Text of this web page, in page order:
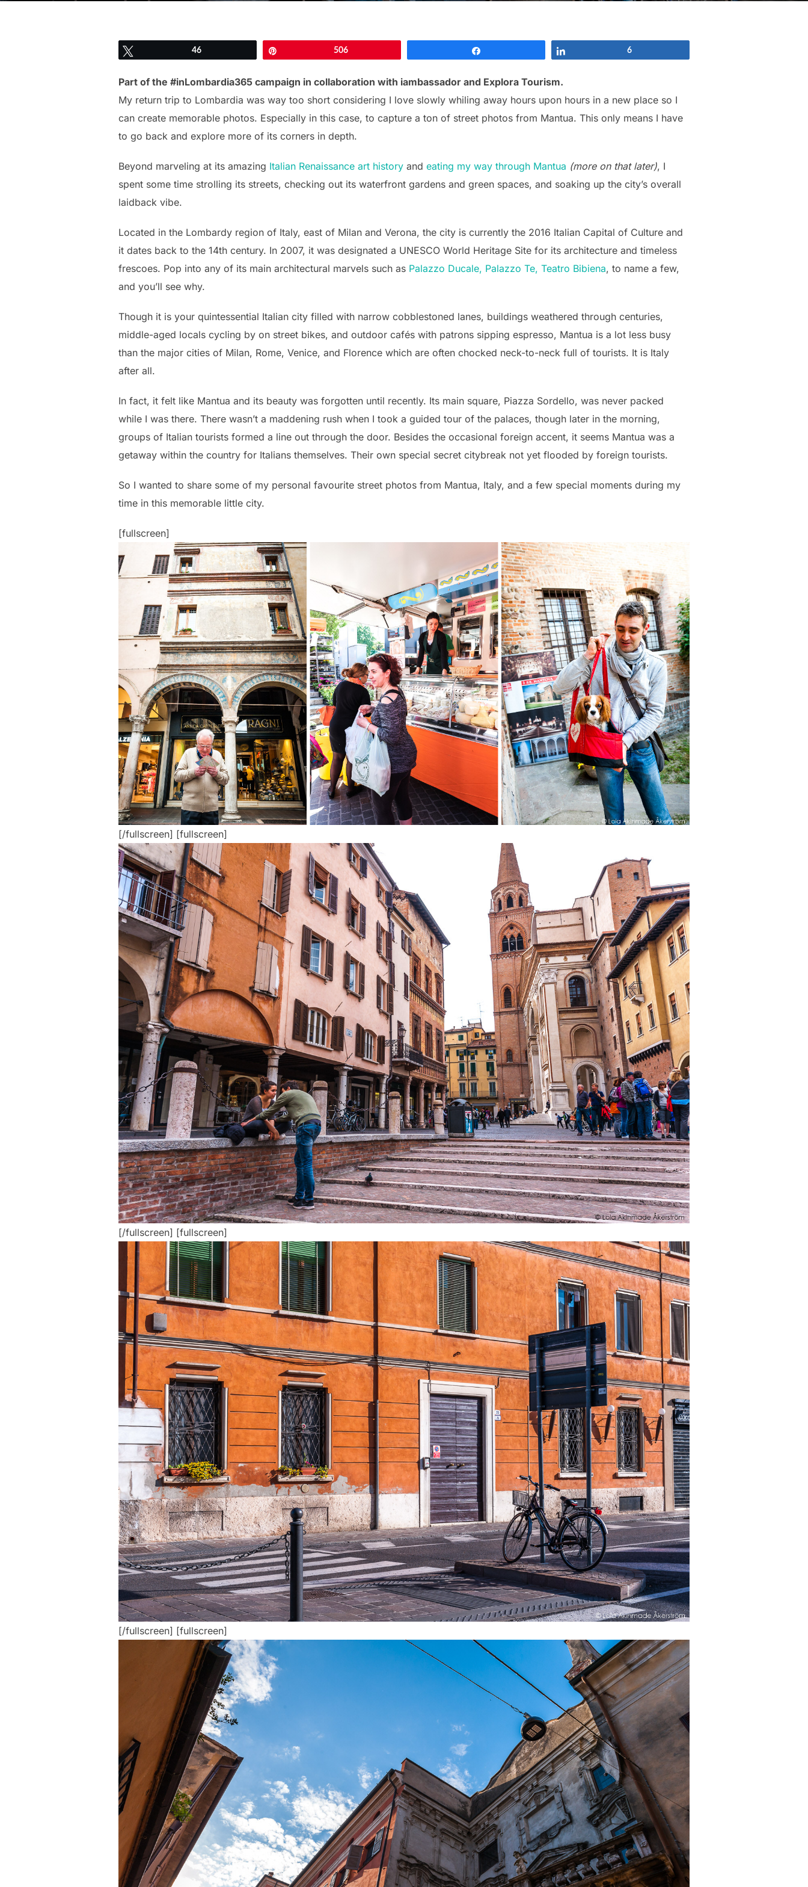
46 506 6
Part of the #inLombardia365 campaign in collaboration with iambassador and Explora Tourism.
My return trip to Lombardia was way too short considering I love slowly whiling away hours upon hours in a new place so I
can create memorable photos. Especially in this case, to capture a ton of street photos from Mantua. This only means I have
to go back and explore more of its corners in depth.
Beyond marveling at its amazing Italian Renaissance art history and eating my way through Mantua (more on that later), I
spent some time strolling its streets, checking out its waterfront gardens and green spaces, and soaking up the city’s overall
laidback vibe.
Located in the Lombardy region of Italy, east of Milan and Verona, the city is currently the 2016 Italian Capital of Culture and
it dates back to the 14th century. In 2007, it was designated a UNESCO World Heritage Site for its architecture and timeless
frescoes. Pop into any of its main architectural marvels such as Palazzo Ducale, Palazzo Te, Teatro Bibiena, to name a few,
and you’ll see why.
Though it is your quintessential Italian city filled with narrow cobblestoned lanes, buildings weathered through centuries,
middle-aged locals cycling by on street bikes, and outdoor cafés with patrons sipping espresso, Mantua is a lot less busy
than the major cities of Milan, Rome, Venice, and Florence which are often chocked neck-to-neck full of tourists. It is Italy
after all.
In fact, it felt like Mantua and its beauty was forgotten until recently. Its main square, Piazza Sordello, was never packed
while I was there. There wasn’t a maddening rush when I took a guided tour of the palaces, though later in the morning,
groups of Italian tourists formed a line out through the door. Besides the occasional foreign accent, it seems Mantua was a
getaway within the country for Italians themselves. Their own special secret citybreak not yet flooded by foreign tourists.
So I wanted to share some of my personal favourite street photos from Mantua, Italy, and a few special moments during my
time in this memorable little city.
[fullscreen]
[/fullscreen] [fullscreen]
[/fullscreen] [fullscreen]
[/fullscreen] [fullscreen]